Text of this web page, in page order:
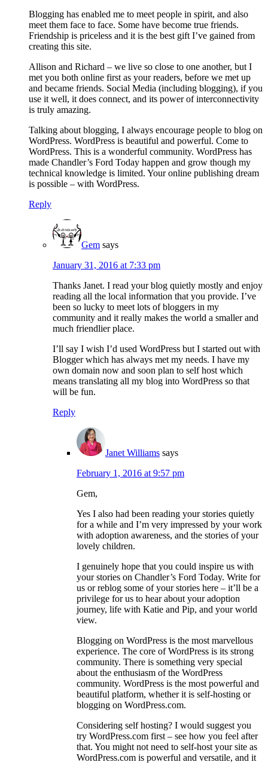
Blogging has enabled me to meet people in spirit, and also
meet them face to face. Some have become true friends.
Friendship is priceless and it is the best gift I’ve gained from
creating this site.
Allison and Richard – we live so close to one another, but I
met you both online first as your readers, before we met up
and became friends. Social Media (including blogging), if you
use it well, it does connect, and its power of interconnectivity
is truly amazing.
Talking about blogging, I always encourage people to blog on
WordPress. WordPress is beautiful and powerful. Come to
WordPress. This is a wonderful community. WordPress has
made Chandler’s Ford Today happen and grow though my
technical knowledge is limited. Your online publishing dream
is possible – with WordPress.
Reply
Gem says
January 31, 2016 at 7:33 pm
Thanks Janet. I read your blog quietly mostly and enjoy
reading all the local information that you provide. I’ve
been so lucky to meet lots of bloggers in my
community and it really makes the world a smaller and
much friendlier place.
I’ll say I wish I’d used WordPress but I started out with
Blogger which has always met my needs. I have my
own domain now and soon plan to self host which
means translating all my blog into WordPress so that
will be fun.
Reply
Janet Williams says
February 1, 2016 at 9:57 pm
Gem,
Yes I also had been reading your stories quietly
for a while and I’m very impressed by your work
with adoption awareness, and the stories of your
lovely children.
I genuinely hope that you could inspire us with
your stories on Chandler’s Ford Today. Write for
us or reblog some of your stories here – it’ll be a
privilege for us to hear about your adoption
journey, life with Katie and Pip, and your world
view.
Blogging on WordPress is the most marvellous
experience. The core of WordPress is its strong
community. There is something very special
about the enthusiasm of the WordPress
community. WordPress is the most powerful and
beautiful platform, whether it is self-hosting or
blogging on WordPress.com.
Considering self hosting? I would suggest you
try WordPress.com first – see how you feel after
that. You might not need to self-host your site as
WordPress.com is powerful and versatile, and it